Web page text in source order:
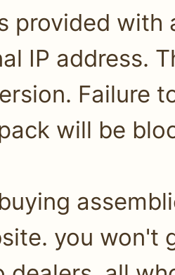
provided with
IP address.
Failure
will be
you won't